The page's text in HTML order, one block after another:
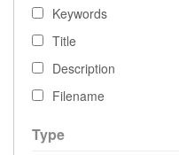
Keywords
Title
Description
Filename
Type